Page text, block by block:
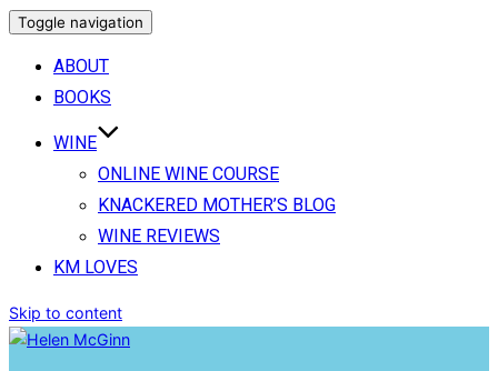
Toggle navigation
ABOUT
BOOKS
WINE
ONLINE WINE COURSE
KNACKERED MOTHER’S BLOG
WINE REVIEWS
KM LOVES
Skip to content